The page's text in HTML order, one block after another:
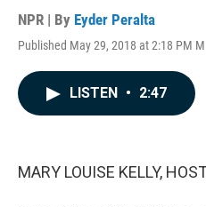
NPR | By Eyder Peralta
Published May 29, 2018 at 2:18 PM
LISTEN • 2:47
MARY LOUISE KELLY,